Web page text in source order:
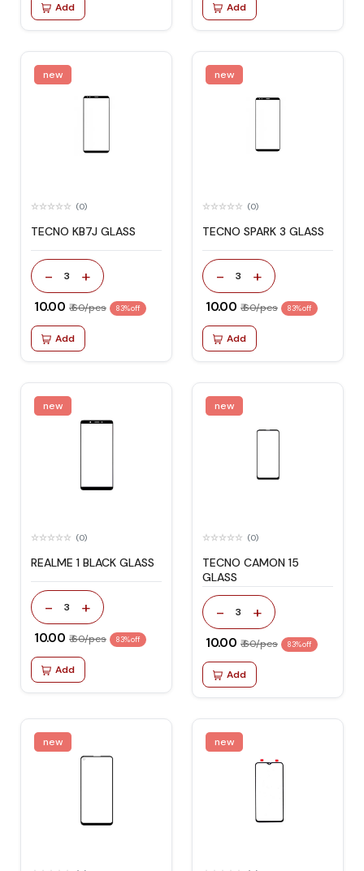
Add Add
new
(0)
TECNO KB7J GLASS
- 3 +
₹ 10.00 ₹ 60/pcs 83% off
Add
new
(0)
TECNO SPARK 3 GLASS
- 3 +
₹ 10.00 ₹ 60/pcs 83% off
Add
new
(0)
REALME 1 BLACK GLASS
- 3 +
₹ 10.00 ₹ 60/pcs 83% off
Add
new
(0)
TECNO CAMON 15
GLASS
- 3 +
₹ 10.00 ₹ 60/pcs 83% off
Add
new new